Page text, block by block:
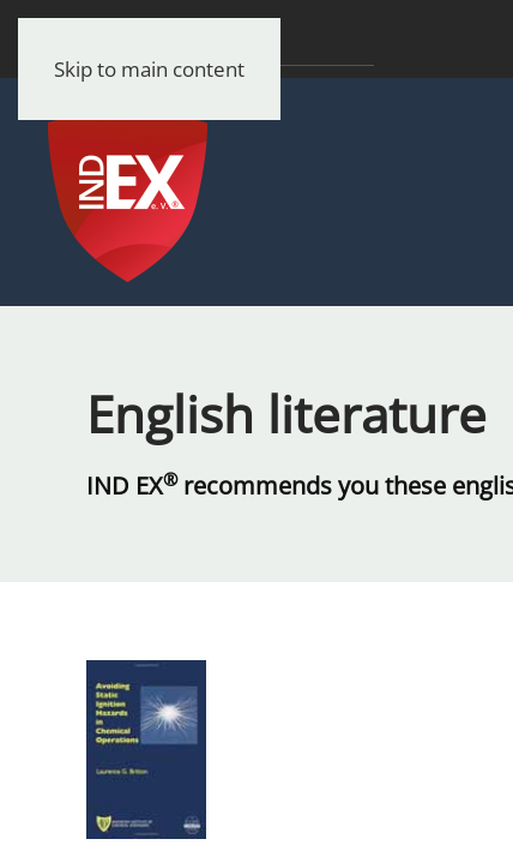
Skip to main content
English literature
IND EX®recommends you these